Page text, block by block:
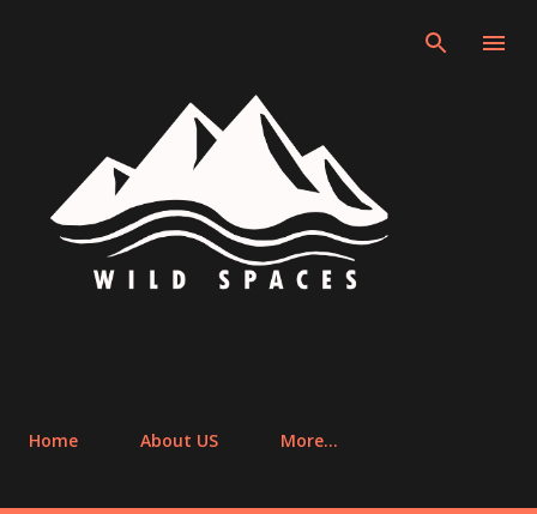
Skip to main
Home About US More…